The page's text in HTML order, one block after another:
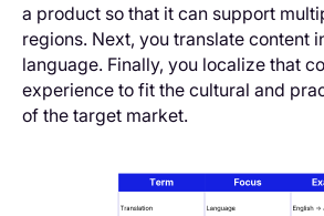
a product so that it can support
regions. Next, you translate content
language. Finally, you localize that
experience to fit the cultural and
of the target market.